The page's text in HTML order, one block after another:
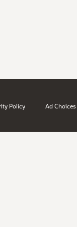
Policy Ad Choices